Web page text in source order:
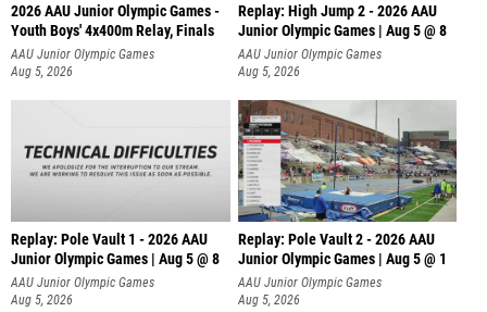
2026 AAU Junior Olympic Games -
Youth Boys' 4x400m Relay, Finals
AAU Junior Olympic Games
Aug 5, 2026
Replay: High Jump 2 - 2026 AAU
Junior Olympic Games | Aug 5 @ 8
AAU Junior Olympic Games
Aug 5, 2026
Replay: Pole Vault 1 - 2026 AAU
Junior Olympic Games | Aug 5 @ 8
AAU Junior Olympic Games
Aug 5, 2026
Replay: Pole Vault 2 - 2026 AAU
Junior Olympic Games | Aug 5 @ 1
AAU Junior Olympic Games
Aug 5, 2026